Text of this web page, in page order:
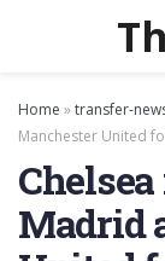
Home »transfer-
Manchester United
Madrid